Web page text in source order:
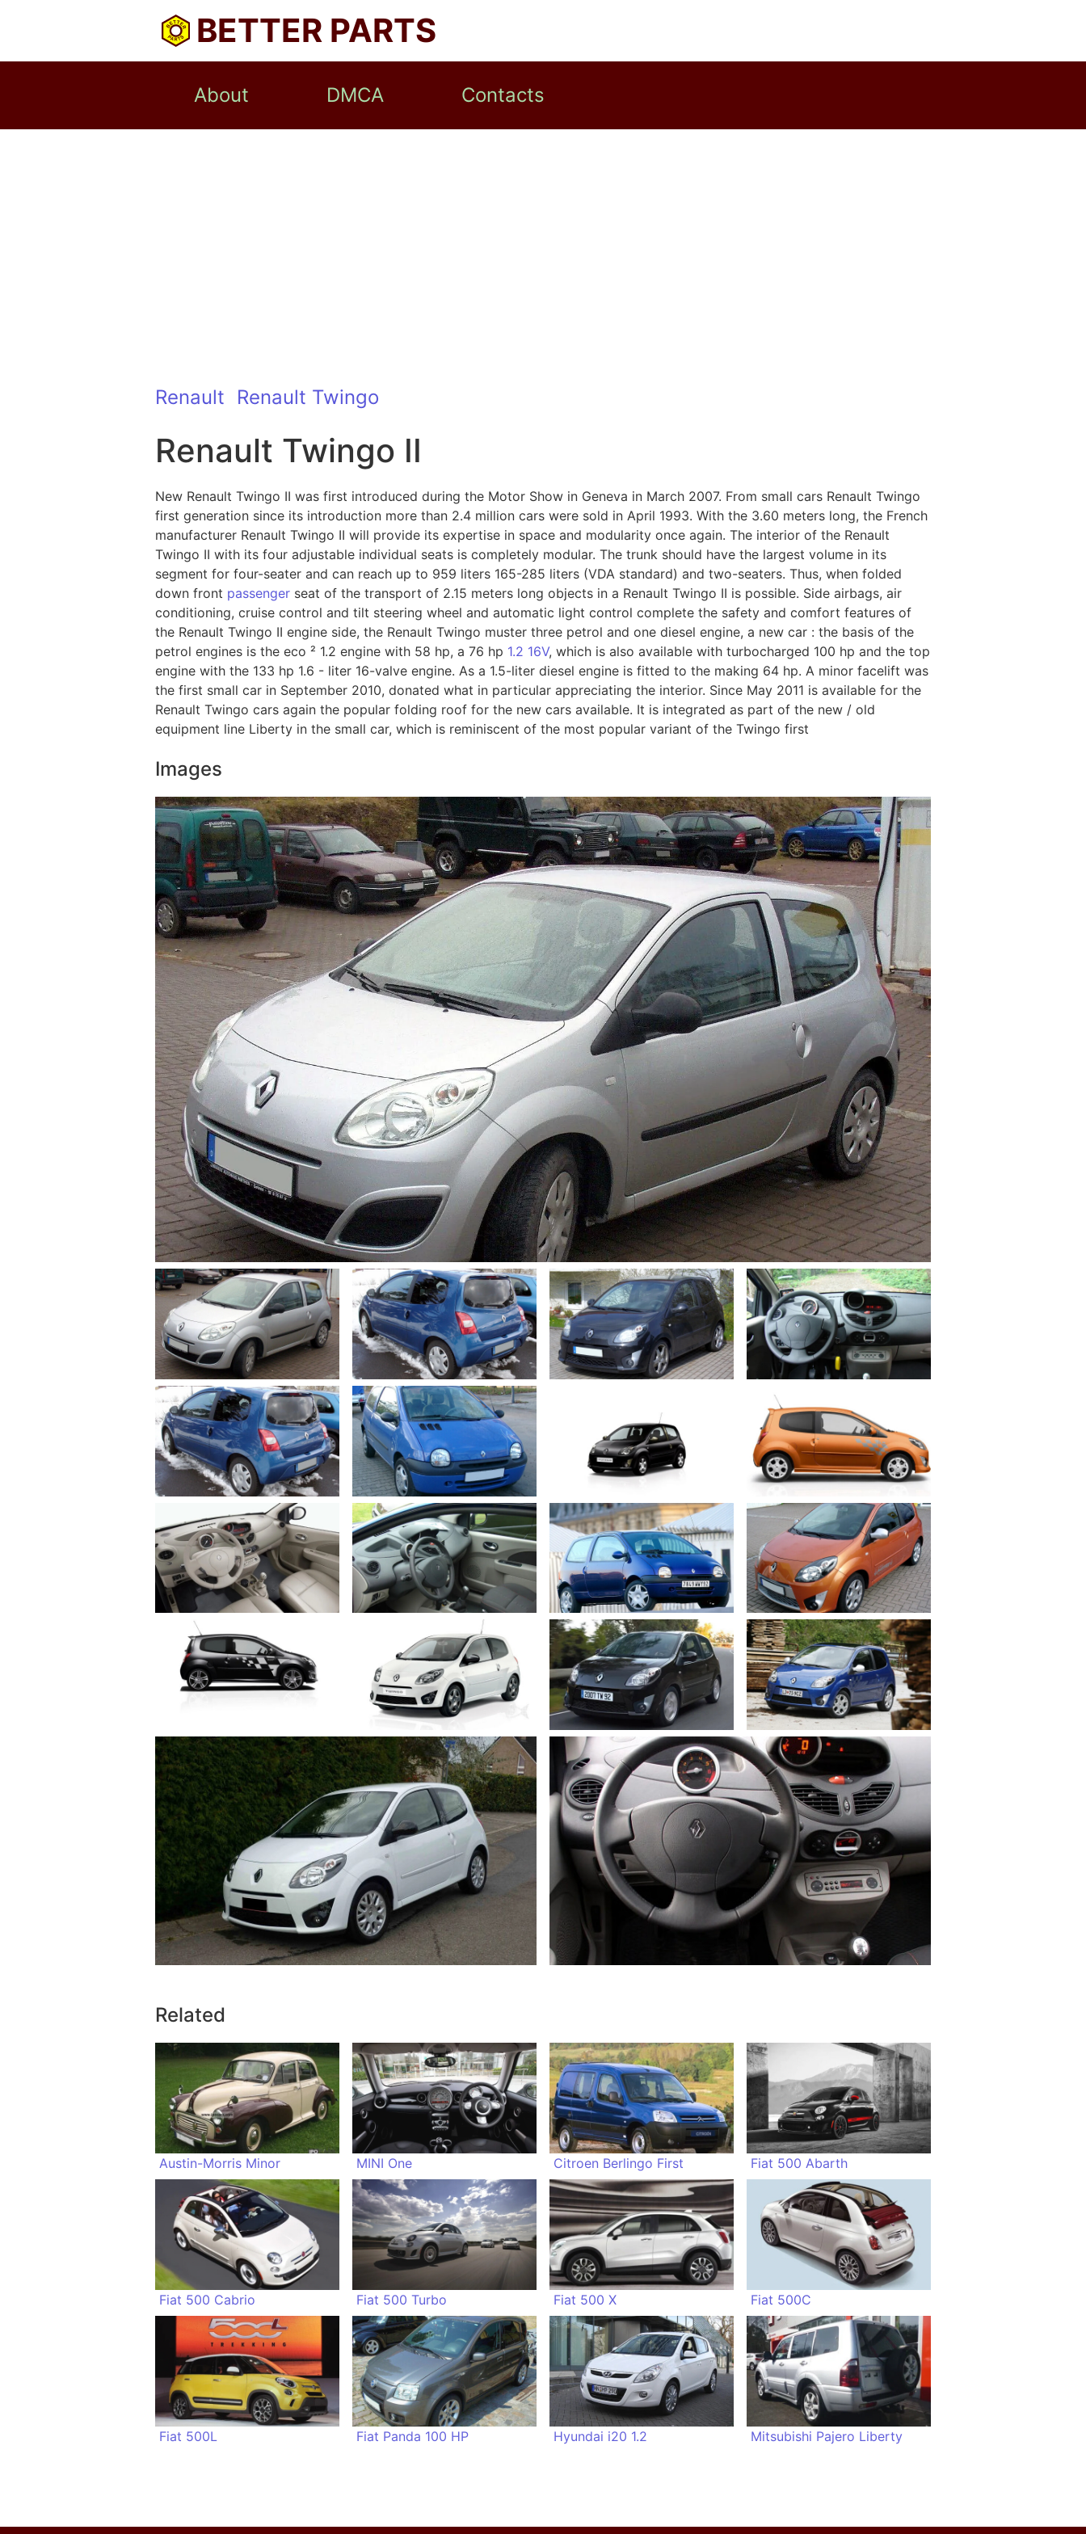
BETTER PARTS
About DMCA Contacts
Renault Renault Twingo
Renault Twingo II
New Renault Twingo II was first introduced during the Motor Show in Geneva in March 2007. From small cars Renault Twingo
first generation since its introduction more than 2.4 million cars were sold in April 1993. With the 3.60 meters long, the French
manufacturer Renault Twingo II will provide its expertise in space and modularity once again. The interior of the Renault
Twingo II with its four adjustable individual seats is completely modular. The trunk should have the largest volume in its
segment for four-seater and can reach up to 959 liters 165-285 liters (VDA standard) and two-seaters. Thus, when folded
down front passenger seat of the transport of 2.15 meters long objects in a Renault Twingo II is possible. Side airbags, air
conditioning, cruise control and tilt steering wheel and automatic light control complete the safety and comfort features of
the Renault Twingo II engine side, the Renault Twingo muster three petrol and one diesel engine, a new car : the basis of the
petrol engines is the eco ² 1.2 engine with 58 hp, a 76 hp 1.2 16V, which is also available with turbocharged 100 hp and the top
engine with the 133 hp 1.6 - liter 16-valve engine. As a 1.5-liter diesel engine is fitted to the making 64 hp. A minor facelift was
the first small car in September 2010, donated what in particular appreciating the interior. Since May 2011 is available for the
Renault Twingo cars again the popular folding roof for the new cars available. It is integrated as part of the new / old
equipment line Liberty in the small car, which is reminiscent of the most popular variant of the Twingo first
Images
Related
Austin-Morris Minor MINI One Citroen Berlingo First Fiat 500 Abarth
Fiat 500 Cabrio Fiat 500 Turbo Fiat 500 X Fiat 500C
Fiat 500L Fiat Panda 100 HP Hyundai i20 1.2 Mitsubishi Pajero Liberty